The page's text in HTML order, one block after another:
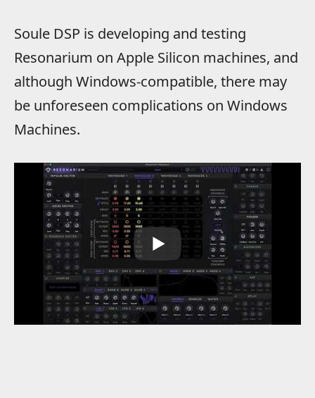
Soule DSP is developing and testing
Resonarium on Apple Silicon machines, and
although Windows-compatible, there may
be unforeseen complications on Windows
Machines.